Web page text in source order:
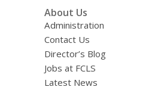
About Us
Administration
Contact Us
Director’s Blog
Jobs at FCLS
Latest News